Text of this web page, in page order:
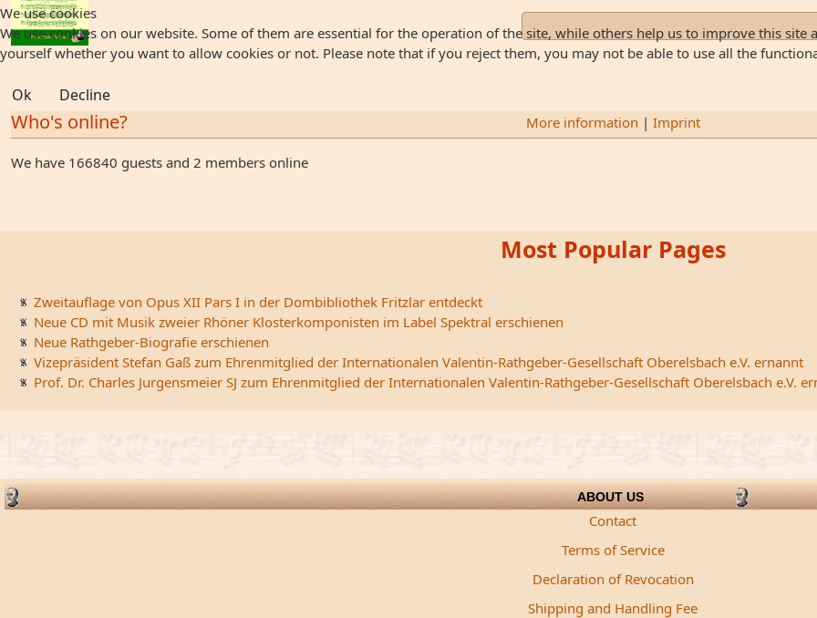
Who's online?
We have 166840 guests and 2 members online
Most Popular Pages
Zweitauflage von Opus XII Pars I in der Dombibliothek Fritzlar entdeckt
Neue CD mit Musik zweier Rhöner Klosterkomponisten im Label Spektral erschienen
Neue Rathgeber-Biografie erschienen
Vizepräsident Stefan Gaß zum Ehrenmitglied der Internationalen Valentin-Rathgeber-Gesellschaft Oberelsbach e.V. ernannt
Prof. Dr. Charles Jurgensmeier SJ zum Ehrenmitglied der Internationalen Valentin-Rathgeber-Gesellschaft Oberelsbach e.V.
ABOUT US
Contact
Terms of Service
Declaration of Revocation
Shipping and Handling Fee
We use cookies
We use cookies on our website. Some of them are essential for the operation of the site, while others help us to improve this site
yourself whether you want to allow cookies or not. Please note that if you reject them, you may not be able to use all the
Ok Decline
More information | Imprint